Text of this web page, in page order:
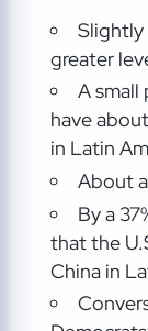
Slightly
greater
A small
have
in Latin
About
By a
that the
China in